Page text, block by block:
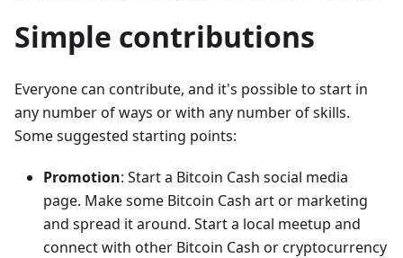
Simple contributions
Everyone can contribute, and it's possible to start in
any number of ways or with any number of skills.
Some suggested starting points:
Promotion: Start a Bitcoin Cash social media
page. Make some Bitcoin Cash art or marketing
and spread it around. Start a local meetup and
connect with other Bitcoin Cash or cryptocurrency